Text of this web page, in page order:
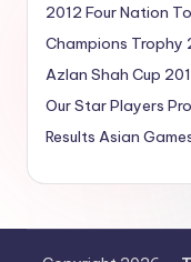
2012 Four Nation
Champions Trophy
Azlan Shah Cup
Our Star Players
Results Asian